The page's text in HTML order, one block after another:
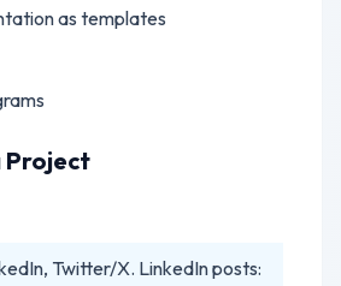
as templates
Project
Twitter/X. LinkedIn posts: